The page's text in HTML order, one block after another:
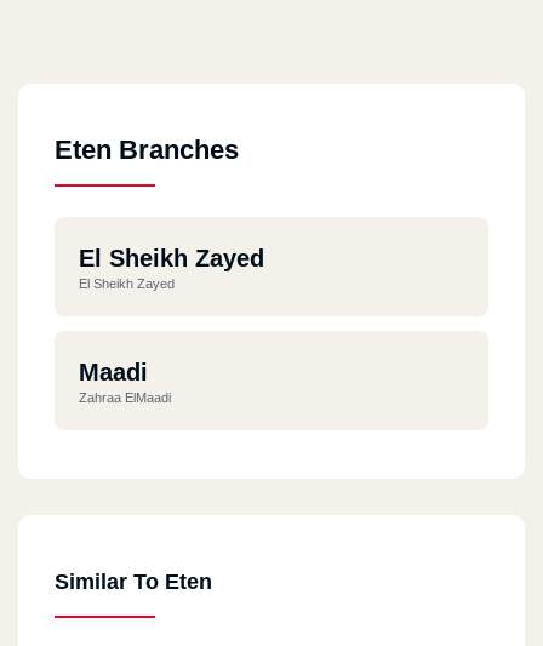
Eten Branches
El Sheikh Zayed
El Sheikh Zayed
Maadi
Zahraa ElMaadi
Similar To Eten